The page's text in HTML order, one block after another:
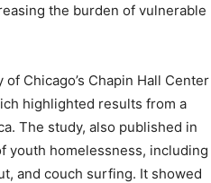
the burden of vulnerable
Chicago’s Chapin Hall Center
highlighted results from a
The study, also published in
youth homelessness, including
and couch surfing. It showed